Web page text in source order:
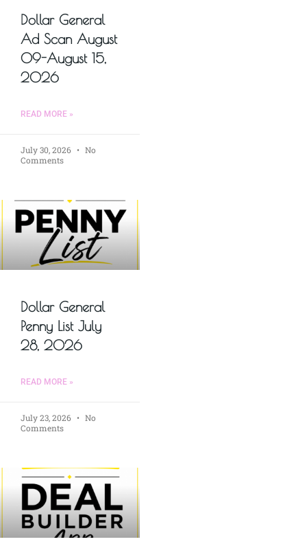
Dollar General
Ad Scan August
09-August 15,
2026
READ MORE »
July 30, 2026
No
Comments
Dollar General
Penny List July
28, 2026
READ MORE »
July 23, 2026
No
Comments